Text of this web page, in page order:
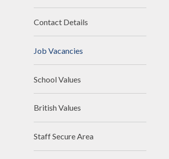
Contact Details
Job Vacancies
School Values
British Values
Staff Secure Area